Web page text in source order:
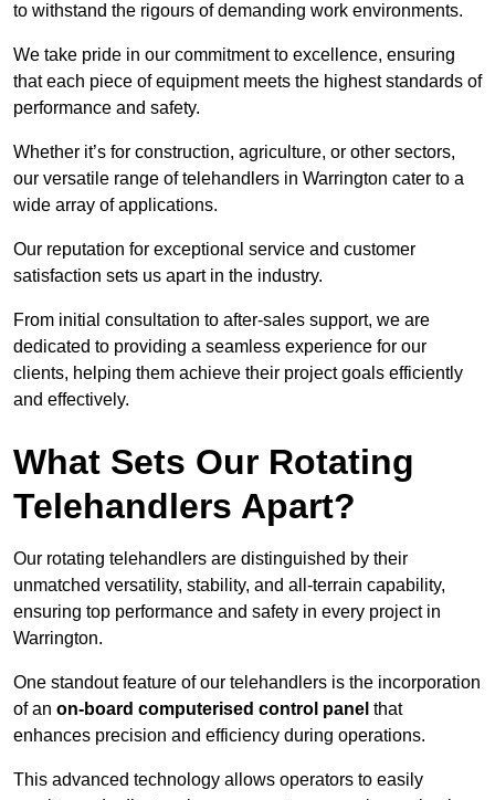
to withstand the rigours of demanding work environments.
We take pride in our commitment to excellence, ensuring
that each piece of equipment meets the highest standards of
performance and safety.
Whether it’s for construction, agriculture, or other sectors,
our versatile range of telehandlers in Warrington cater to a
wide array of applications.
Our reputation for exceptional service and customer
satisfaction sets us apart in the industry.
From initial consultation to after-sales support, we are
dedicated to providing a seamless experience for our
clients, helping them achieve their project goals efficiently
and effectively.
What Sets Our Rotating
Telehandlers Apart?
Our rotating telehandlers are distinguished by their
unmatched versatility, stability, and all-terrain capability,
ensuring top performance and safety in every project in
Warrington.
One standout feature of our telehandlers is the incorporation
of an on-board computerised control panel that
enhances precision and efficiency during operations.
This advanced technology allows operators to easily